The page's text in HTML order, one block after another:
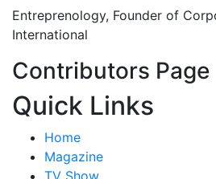
Entreprenology, Founder of
International
Contributors Page
Quick Links
Home
Magazine
TV Show